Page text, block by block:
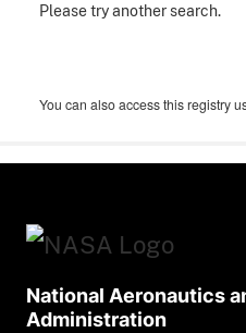
Please try another search.
You can also access this registry
National Aeronautics
Administration